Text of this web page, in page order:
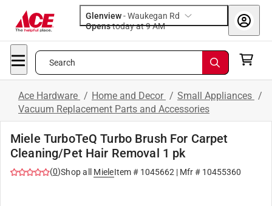
Glenview-Waukegan Rd
Opens
today at 9 AM
Search
Ace Hardware / Home and Decor / Small Appliances /
Vacuum Replacement Parts and Accessories
Miele TurboTeQ Turbo Brush For Carpet
Cleaning/Pet Hair Removal 1 pk
(0)Shop all MieleItem # 1045662 | Mfr # 10455360